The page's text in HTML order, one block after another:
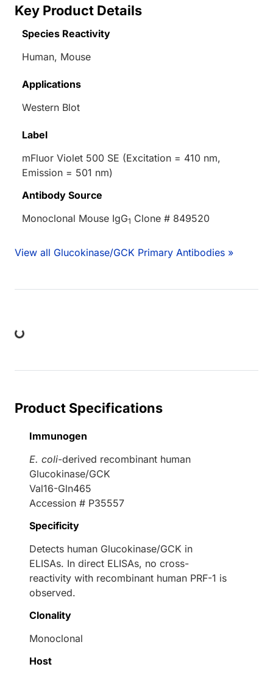
Key Product Details
Species Reactivity
Human, Mouse
Applications
Western Blot
Label
mFluor Violet 500 SE (Excitation = 410 nm,
Emission = 501 nm)
Antibody Source
Monoclonal Mouse IgG1 Clone # 849520
View all Glucokinase/GCK Primary Antibodies »
Product Specifications
Immunogen
E. coli-derived recombinant human
Glucokinase/GCK
Val16-Gln465
Accession # P35557
Specificity
Detects human Glucokinase/GCK in
ELISAs. In direct ELISAs, no cross-
reactivity with recombinant human PRF-1 is
observed.
Clonality
Monoclonal
Host